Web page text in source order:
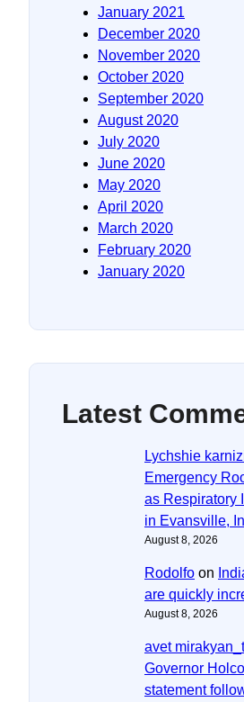
January 2021
December 2020
November 2020
October 2020
September 2020
August 2020
July 2020
June 2020
May 2020
April 2020
March 2020
February 2020
January 2020
Latest
Lychshie
Emergency
as Respiratory
in Evansville,
August 8, 2026
Rodolfo on
are quickly
August 8, 2026
avet
Governor
statement